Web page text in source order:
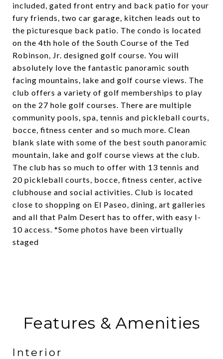
included, gated front entry and back patio for your
fury friends, two car garage, kitchen leads out to
the picturesque back patio. The condo is located
on the 4th hole of the South Course of the Ted
Robinson, Jr. designed golf course. You will
absolutely love the fantastic panoramic south
facing mountains, lake and golf course views. The
club offers a variety of golf memberships to play
on the 27 hole golf courses. There are multiple
community pools, spa, tennis and pickleball courts,
bocce, fitness center and so much more. Clean
blank slate with some of the best south panoramic
mountain, lake and golf course views at the club.
The club has so much to offer with 13 tennis and
20 pickleball courts, bocce, fitness center, active
clubhouse and social activities. Club is located
close to shopping on El Paseo, dining, art galleries
and all that Palm Desert has to offer, with easy I-
10 access. *Some photos have been virtually
staged
Features & Amenities
Interior